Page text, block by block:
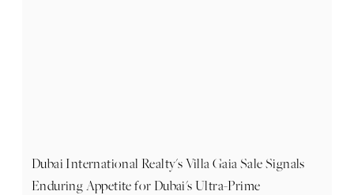
Dubai International Realty's Villa Gaia Sale Signals
Enduring Appetite for Dubai's Ultra-Prime